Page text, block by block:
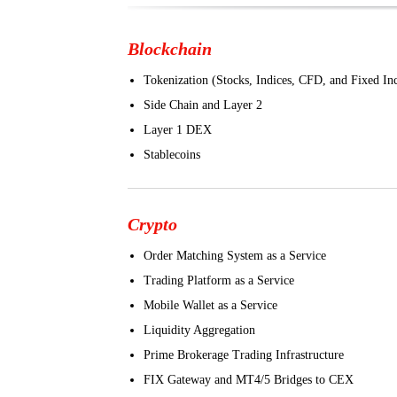
Blockchain
Tokenization (Stocks, Indices, CFD, and Fixed
Side Chain and Layer 2
Layer 1 DEX
Stablecoins
Crypto
Order Matching System as a Service
Trading Platform as a Service
Mobile Wallet as a Service
Liquidity Aggregation
Prime Brokerage Trading Infrastructure
FIX Gateway and MT4/5 Bridges to CEX